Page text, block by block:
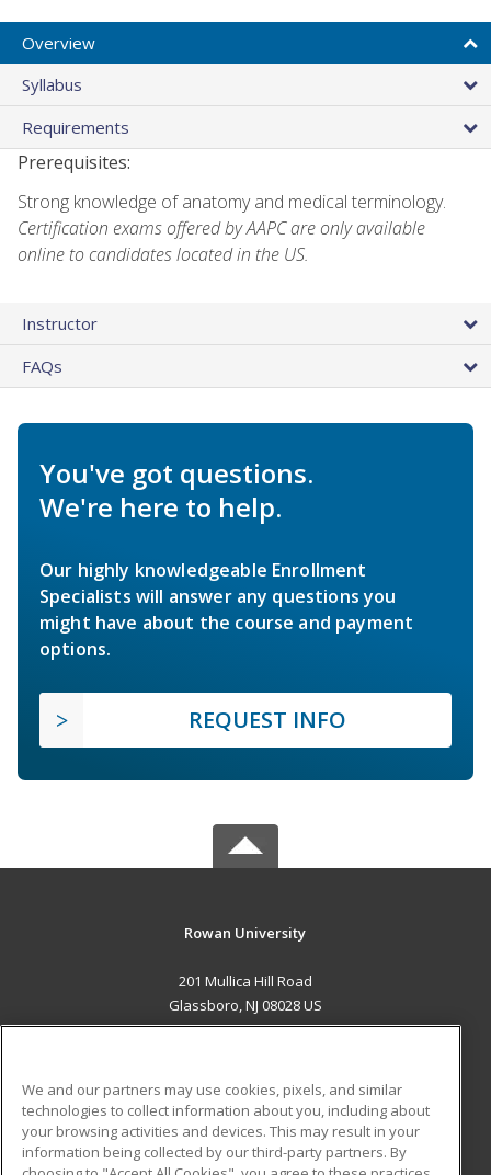
Overview
Syllabus
Requirements
Prerequisites:
Strong knowledge of anatomy and medical terminology.
Certification exams offered by AAPC are only available
online to candidates located in the US.
Instructor
FAQs
You've got questions.
We're here to help.
Our highly knowledgeable Enrollment
Specialists will answer any questions you
might have about the course and payment
options.
REQUEST INFO
Rowan University
201 Mullica Hill Road
Glassboro, NJ 08028 US
ADDITIONAL RESOURCES
Military
Student Blog
We and our partners may use cookies, pixels, and similar
technologies to collect information about you, including about
your browsing activities and devices. This may result in your
information being collected by our third-party partners. By